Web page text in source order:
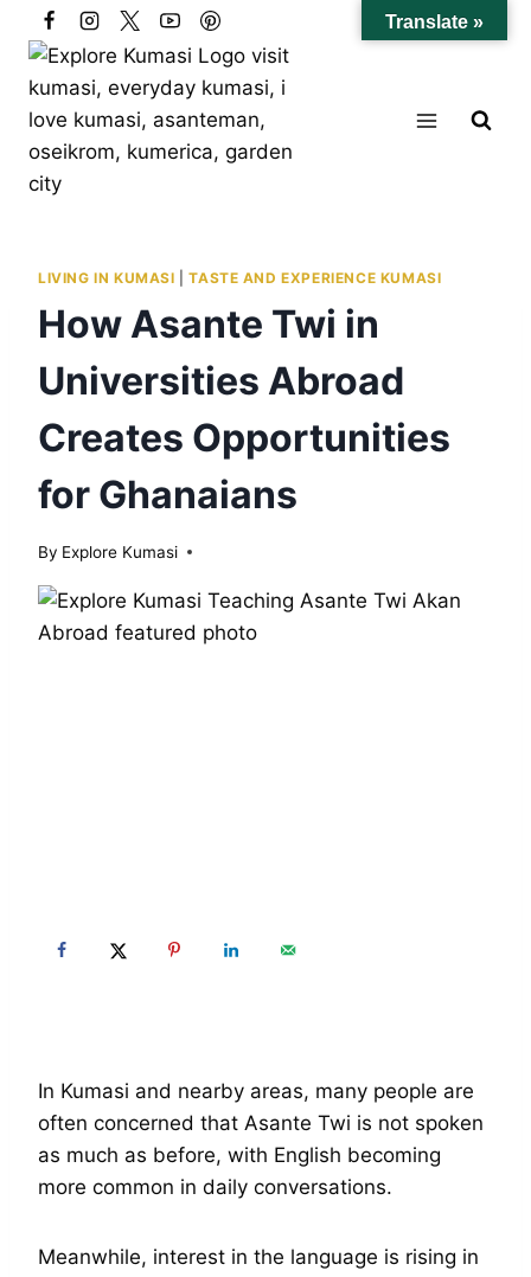
content
LIVING IN KUMASI |TASTE AND EXPERIENCE KUMASI
How Asante Twi in
Universities Abroad
Creates Opportunities
for Ghanaians
By Explore Kumasi
In Kumasi and nearby areas, many people are
often concerned that Asante Twi is not spoken
as much as before, with English becoming
more common in daily conversations.
Meanwhile, interest in the language is rising in
Translate »